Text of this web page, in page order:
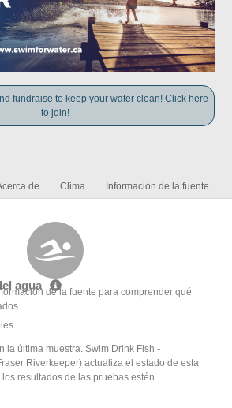
fundraise to keep your water clean! Click here
to join!
de Clima Información de la fuente
agua de la fuente para comprender qué
la última muestra. Swim Drink Fish -
Riverkeeper) actualiza el estado de esta
resultados de las pruebas estén